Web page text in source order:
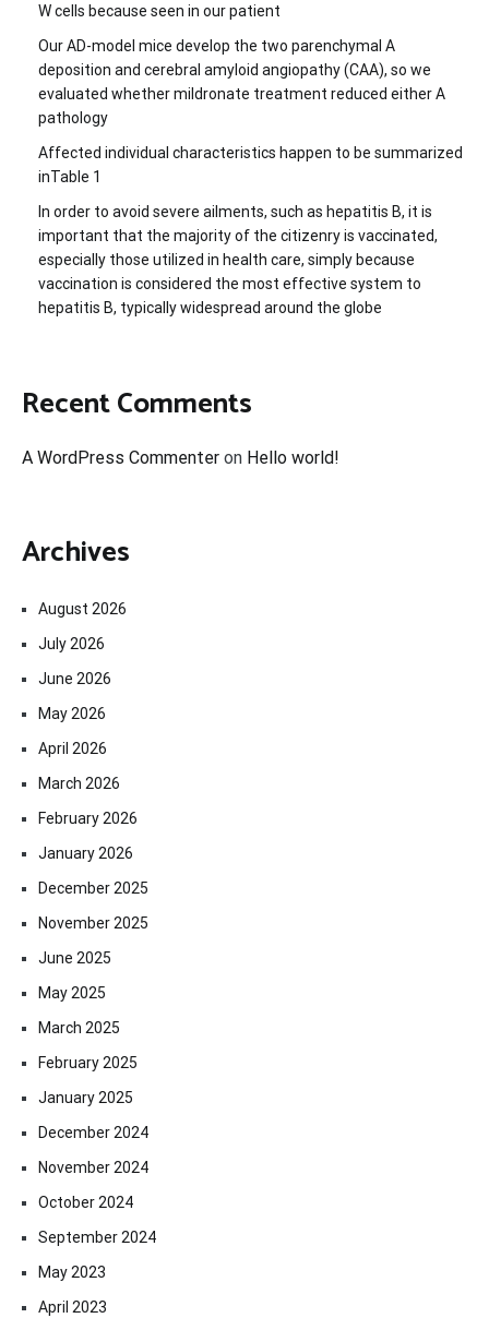
W cells because seen in our patient
Our AD-model mice develop the two parenchymal A
deposition and cerebral amyloid angiopathy (CAA), so we
evaluated whether mildronate treatment reduced either A
pathology
Affected individual characteristics happen to be summarized
inTable 1
In order to avoid severe ailments, such as hepatitis B, it is
important that the majority of the citizenry is vaccinated,
especially those utilized in health care, simply because
vaccination is considered the most effective system to
hepatitis B, typically widespread around the globe
Recent Comments
A WordPress Commenter on Hello world!
Archives
August 2026
July 2026
June 2026
May 2026
April 2026
March 2026
February 2026
January 2026
December 2025
November 2025
June 2025
May 2025
March 2025
February 2025
January 2025
December 2024
November 2024
October 2024
September 2024
May 2023
April 2023